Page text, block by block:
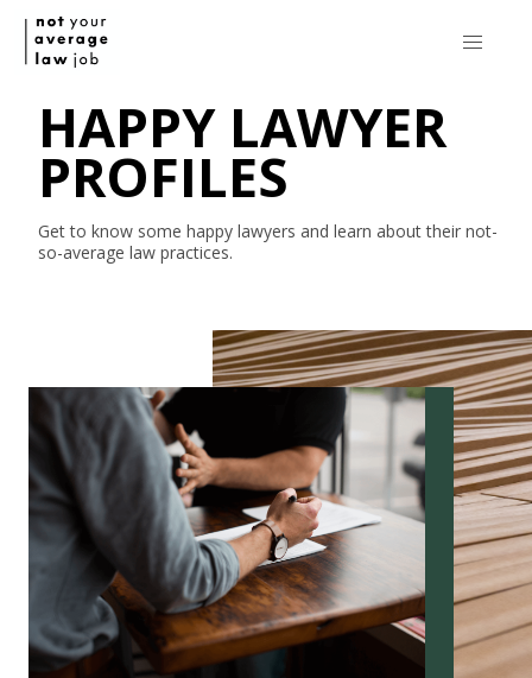
HAPPY LAWYER
PROFILES
Get to know some happy lawyers and learn about their not-
so-average law practices.